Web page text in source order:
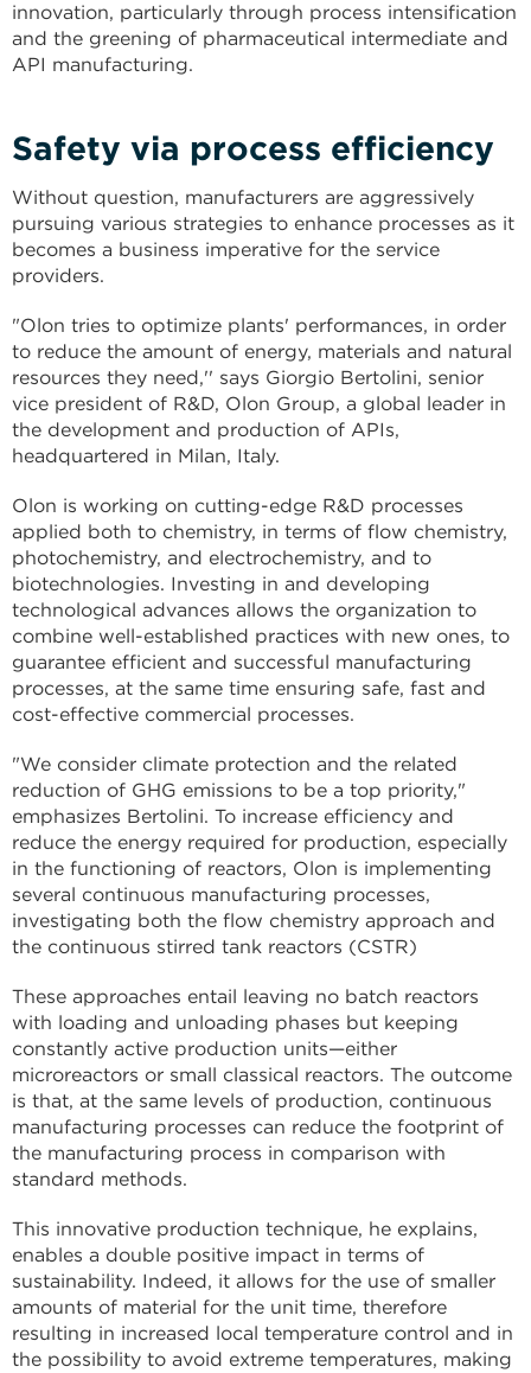
innovation, particularly through process intensification
and the greening of pharmaceutical intermediate and
API manufacturing.
Safety via process efficiency
Without question, manufacturers are aggressively
pursuing various strategies to enhance processes as it
becomes a business imperative for the service
providers.
"Olon tries to optimize plants' performances, in order
to reduce the amount of energy, materials and natural
resources they need,'' says Giorgio Bertolini, senior
vice president of R&D, Olon Group, a global leader in
the development and production of APIs,
headquartered in Milan, Italy.
Olon is working on cutting-edge R&D processes
applied both to chemistry, in terms of flow chemistry,
photochemistry, and electrochemistry, and to
biotechnologies. Investing in and developing
technological advances allows the organization to
combine well-established practices with new ones, to
guarantee efficient and successful manufacturing
processes, at the same time ensuring safe, fast and
cost-effective commercial processes.
"We consider climate protection and the related
reduction of GHG emissions to be a top priority,"
emphasizes Bertolini. To increase efficiency and
reduce the energy required for production, especially
in the functioning of reactors, Olon is implementing
several continuous manufacturing processes,
investigating both the flow chemistry approach and
the continuous stirred tank reactors (CSTR)
These approaches entail leaving no batch reactors
with loading and unloading phases but keeping
constantly active production units—either
microreactors or small classical reactors. The outcome
is that, at the same levels of production, continuous
manufacturing processes can reduce the footprint of
the manufacturing process in comparison with
standard methods.
This innovative production technique, he explains,
enables a double positive impact in terms of
sustainability. Indeed, it allows for the use of smaller
amounts of material for the unit time, therefore
resulting in increased local temperature control and in
the possibility to avoid extreme temperatures, making